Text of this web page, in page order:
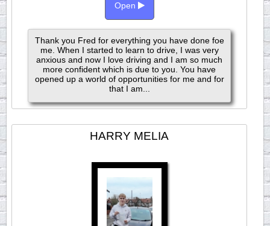
Open
Thank you Fred for everything you have done foe
me. When I started to learn to drive, I was very
anxious and now I love driving and I am so much
more confident which is due to you. You have
opened up a world of opportunities for me and for
that I am...
HARRY MELIA